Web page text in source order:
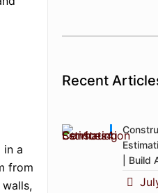
in a
from
Recent
| Build